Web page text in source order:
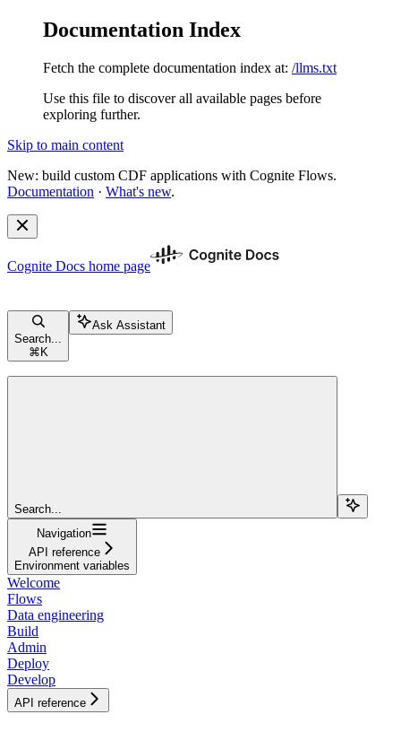
Documentation Index
Fetch the complete documentation index at: /llms.txt
Use this file to discover all available pages before
exploring further.
Skip to main content
New: build custom CDF applications with Cognite Flows.
Documentation · What's new.
Cognite Docs home page
Search...
⌘ K
Ask Assistant
Search...
Navigation
API reference
Environment variables
Welcome
Flows
Data engineering
Build
Admin
Deploy
Develop
API reference